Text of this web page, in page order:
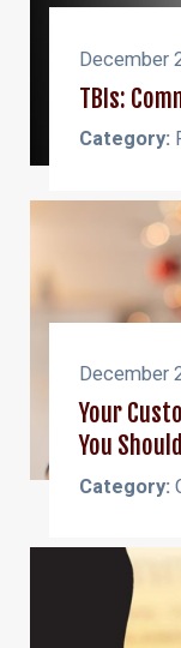
December
TBIs:
Category:
December
Your
You
Category: